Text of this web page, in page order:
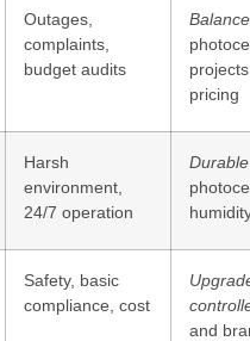
Outages,
complaints,
budget audits
pricing
Harsh
environment,
24/7 operation
Safety, basic
compliance, cost
and